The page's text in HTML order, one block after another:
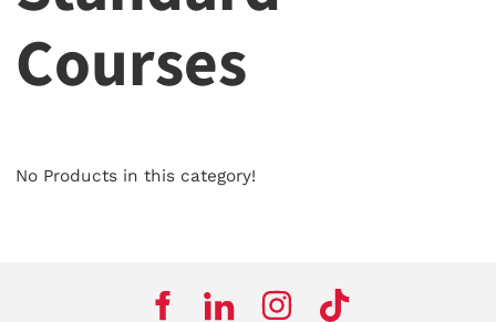
Courses
No Products in this category!